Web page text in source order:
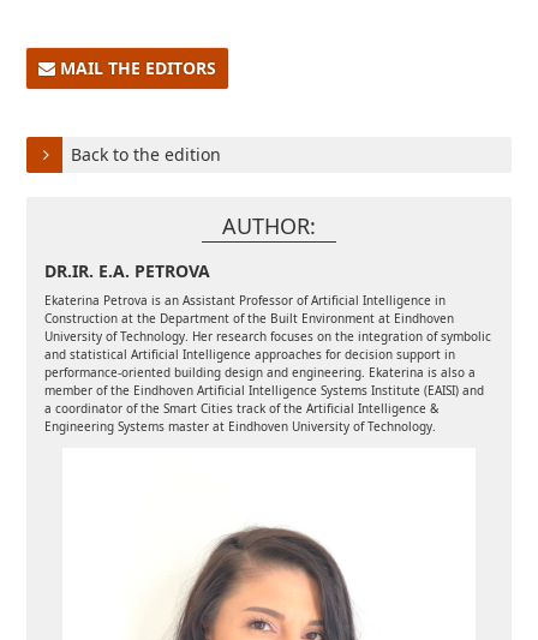
MAIL THE EDITORS
Back to the edition
AUTHOR:
DR.IR. E.A. PETROVA
Ekaterina Petrova is an Assistant Professor of Artificial Intelligence in
Construction at the Department of the Built Environment at Eindhoven
University of Technology. Her research focuses on the integration of symbolic
and statistical Artificial Intelligence approaches for decision support in
performance-oriented building design and engineering. Ekaterina is also a
member of the Eindhoven Artificial Intelligence Systems Institute (EAISI) and
a coordinator of the Smart Cities track of the Artificial Intelligence &
Engineering Systems master at Eindhoven University of Technology.